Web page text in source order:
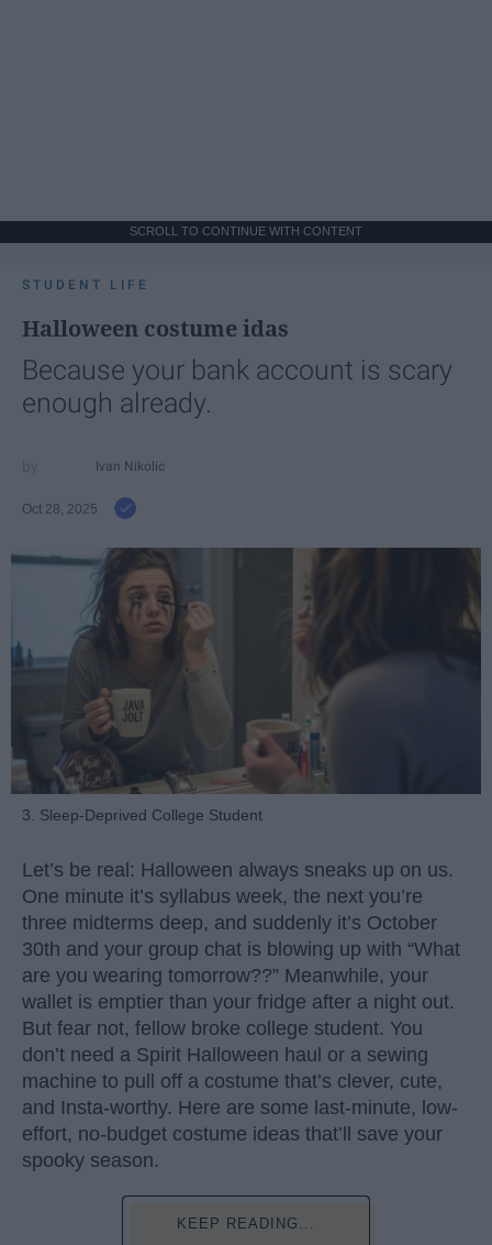
SCROLL TO CONTINUE WITH CONTENT
STUDENT LIFE
Halloween costume idas
Because your bank account is scary
enough already.
Ivan Nikolic
Oct 28, 2025
3. Sleep-Deprived College Student
Let’s be real: Halloween always sneaks up on us.
One minute it’s syllabus week, the next you’re
three midterms deep, and suddenly it’s October
30th and your group chat is blowing up with “What
are you wearing tomorrow??” Meanwhile, your
wallet is emptier than your fridge after a night out.
But fear not, fellow broke college student. You
don’t need a Spirit Halloween haul or a sewing
machine to pull off a costume that’s clever, cute,
and Insta-worthy. Here are some last-minute, low-
effort, no-budget costume ideas that’ll save your
spooky season.
KEEP READING...